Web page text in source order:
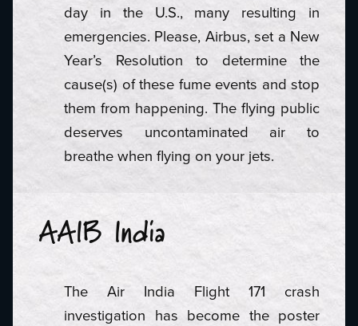
day in the U.S., many resulting in
emergencies. Please, Airbus, set a New
Year’s Resolution to determine the
cause(s) of these fume events and stop
them from happening. The flying public
deserves uncontaminated air to
breathe when flying on your jets.
AAIB India
The Air India Flight 171 crash
investigation has become the poster